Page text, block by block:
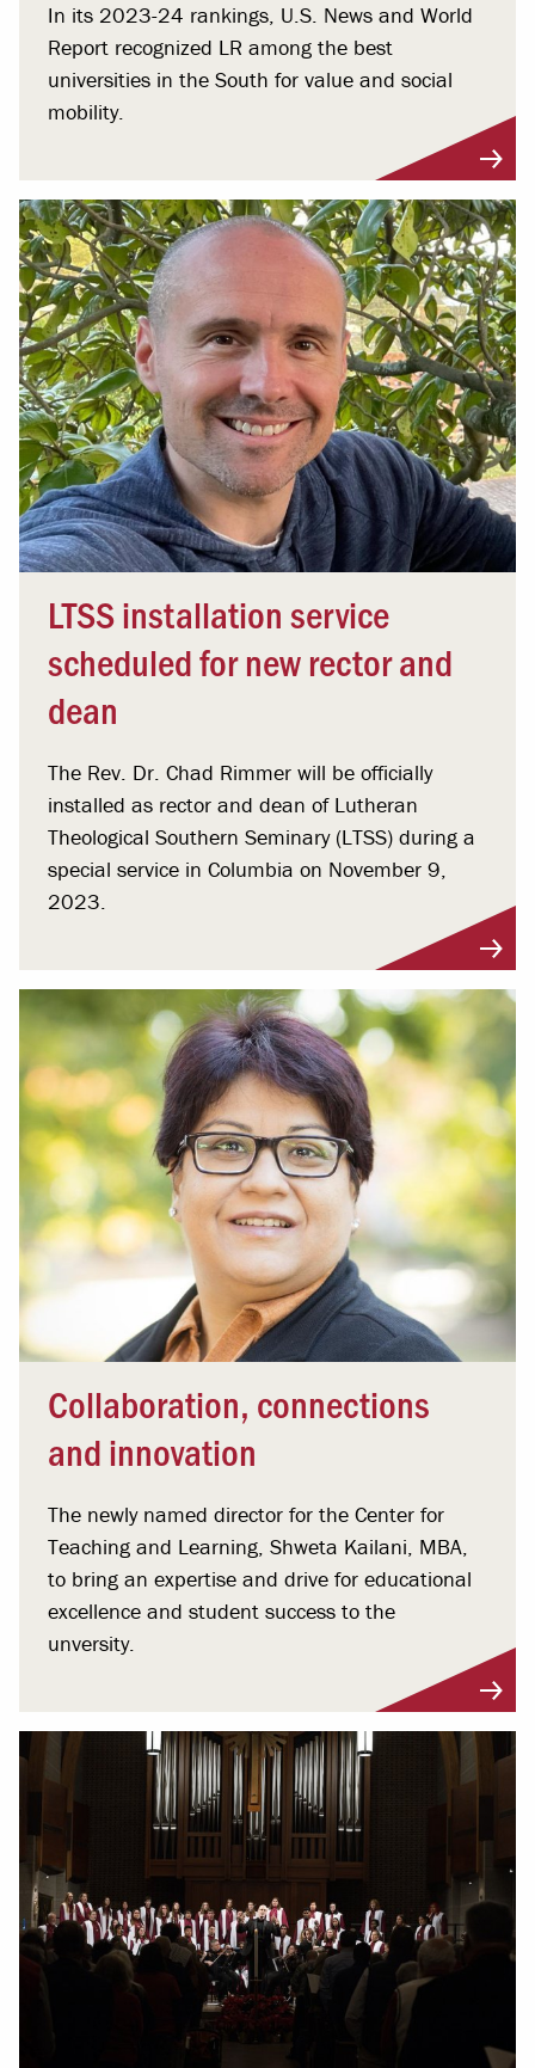
In its 2023-24 rankings, U.S. News and World
Report recognized LR among the best
universities in the South for value and social
mobility.
LTSS installation service
scheduled for new rector and
dean
The Rev. Dr. Chad Rimmer will be officially
installed as rector and dean of Lutheran
Theological Southern Seminary (LTSS) during a
special service in Columbia on November 9,
2023.
Collaboration, connections
and innovation
The newly named director for the Center for
Teaching and Learning, Shweta Kailani, MBA,
to bring an expertise and drive for educational
excellence and student success to the
unversity.